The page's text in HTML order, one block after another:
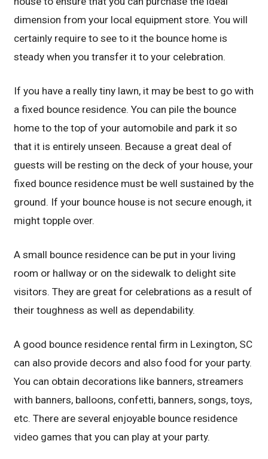
dimension from your local equipment store. You will
certainly require to see to it the bounce home is
steady when you transfer it to your celebration.
If you have a really tiny lawn, it may be best to go with
a fixed bounce residence. You can pile the bounce
home to the top of your automobile and park it so
that it is entirely unseen. Because a great deal of
guests will be resting on the deck of your house, your
fixed bounce residence must be well sustained by the
ground. If your bounce house is not secure enough, it
might topple over.
A small bounce residence can be put in your living
room or hallway or on the sidewalk to delight site
visitors. They are great for celebrations as a result of
their toughness as well as dependability.
A good bounce residence rental firm in Lexington, SC
can also provide decors and also food for your party.
You can obtain decorations like banners, streamers
with banners, balloons, confetti, banners, songs, toys,
etc. There are several enjoyable bounce residence
video games that you can play at your party.